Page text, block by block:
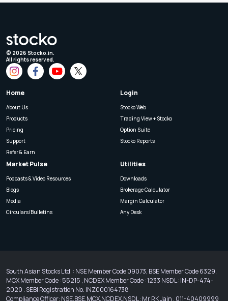
© 2026 Stocko.in.
All rights reserved.
Home
About Us
Products
Pricing
Support
Refer & Earn
Login
Stocko Web
Trading View + Stocko
Option Suite
Stocko Reports
Market Pulse
Podcasts & Video Resources
Blogs
Media
Circulars/Bulletins
Utilities
Downloads
Brokerage Calculator
Margin Calculator
Any Desk
South Asian Stocks Ltd. : NSE Member Code 09073, BSE Member Code 6329,
MCX Member Code : 55215 , NCDEX Member Code : 1233 NSDL : IN-DP-474-
2020 . SEBI Registration No. INZ000164738
Compliance Officer: NSE,BSE,MCX,NCDEX,NSDL : Mr RK Jain , 011-40409999